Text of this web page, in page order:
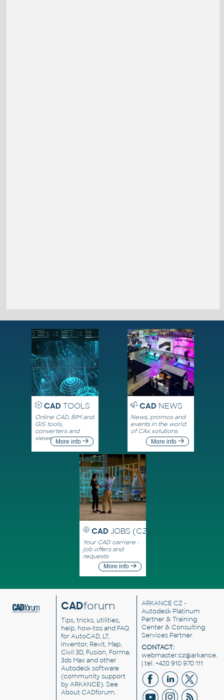
CADTOOLS
Online CAD, BIM and
GIS tools,
converters and
viewersMore info
CADNEWS
News, promos and
events in the world
of CAx solutions
More info
CAD JOBS (CZ)
Your CAD carriere -
job offers and
requests
More info
CADforum
Tips, tricks, utilities,
help, how-tos and FAQ
for AutoCAD, LT,
Inventor, Revit, Map,
Civil 3D, Fusion, Forma,
3ds Max and other
Autodesk software
(community support
by ARKANCE). See
About CADforum.
ARKANCE CZ -
Autodesk Platinum
Partner & Training
Center & Consulting
Services Partner
CONTACT:
| tel. +420 910 970 111